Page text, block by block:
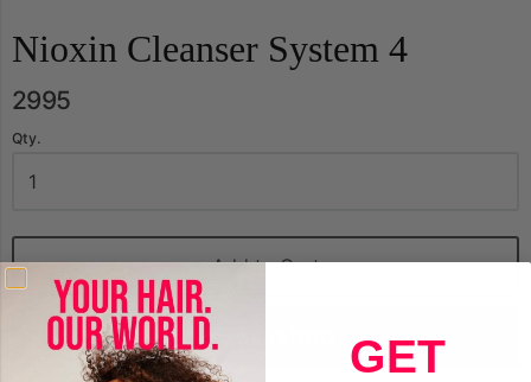
Nioxin Cleanser System 4
2995
Qty.
Add to Cart
GET